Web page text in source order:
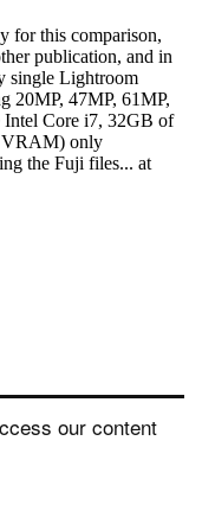
our content